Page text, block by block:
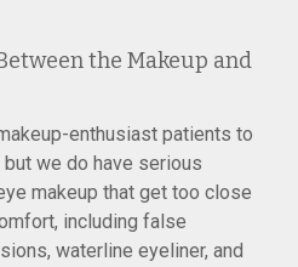
the Makeup and
enthusiast patients to
we do have serious
makeup that get too close
including false
waterline eyeliner, and